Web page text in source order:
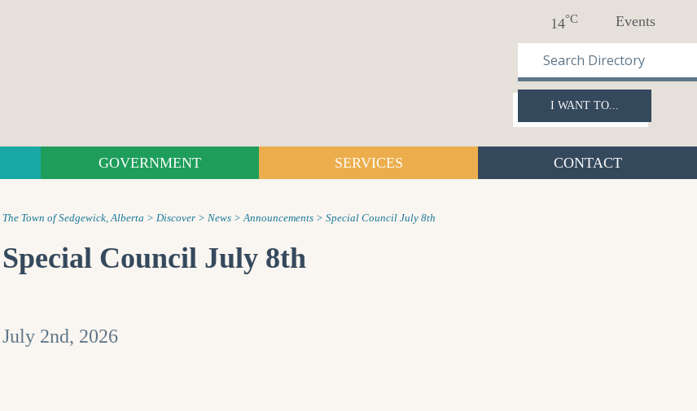
14°C Events
I WANT TO...
GOVERNMENT SERVICES CONTACT
The Town of Sedgewick, Alberta > Discover> News>Announcements> Special Council July 8th
Special Council July 8th
July 2nd, 2026